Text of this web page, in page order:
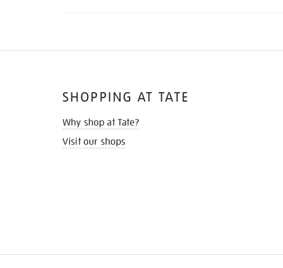
SHOPPING AT TATE
Why shop at Tate?
Visit our shops